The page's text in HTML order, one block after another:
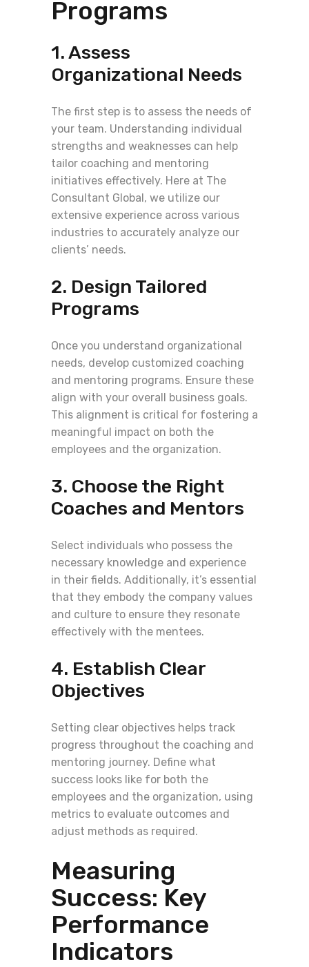
Programs
1. Assess
Organizational Needs
The first step is to assess the needs of
your team. Understanding individual
strengths and weaknesses can help
tailor coaching and mentoring
initiatives effectively. Here at The
Consultant Global, we utilize our
extensive experience across various
industries to accurately analyze our
clients’ needs.
2. Design Tailored
Programs
Once you understand organizational
needs, develop customized coaching
and mentoring programs. Ensure these
align with your overall business goals.
This alignment is critical for fostering a
meaningful impact on both the
employees and the organization.
3. Choose the Right
Coaches and Mentors
Select individuals who possess the
necessary knowledge and experience
in their fields. Additionally, it’s essential
that they embody the company values
and culture to ensure they resonate
effectively with the mentees.
4. Establish Clear
Objectives
Setting clear objectives helps track
progress throughout the coaching and
mentoring journey. Define what
success looks like for both the
employees and the organization, using
metrics to evaluate outcomes and
adjust methods as required.
Measuring
Success: Key
Performance
Indicators